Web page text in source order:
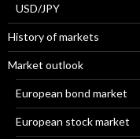
USD/JPY
History of markets
Market outlook
European bond market
European stock market